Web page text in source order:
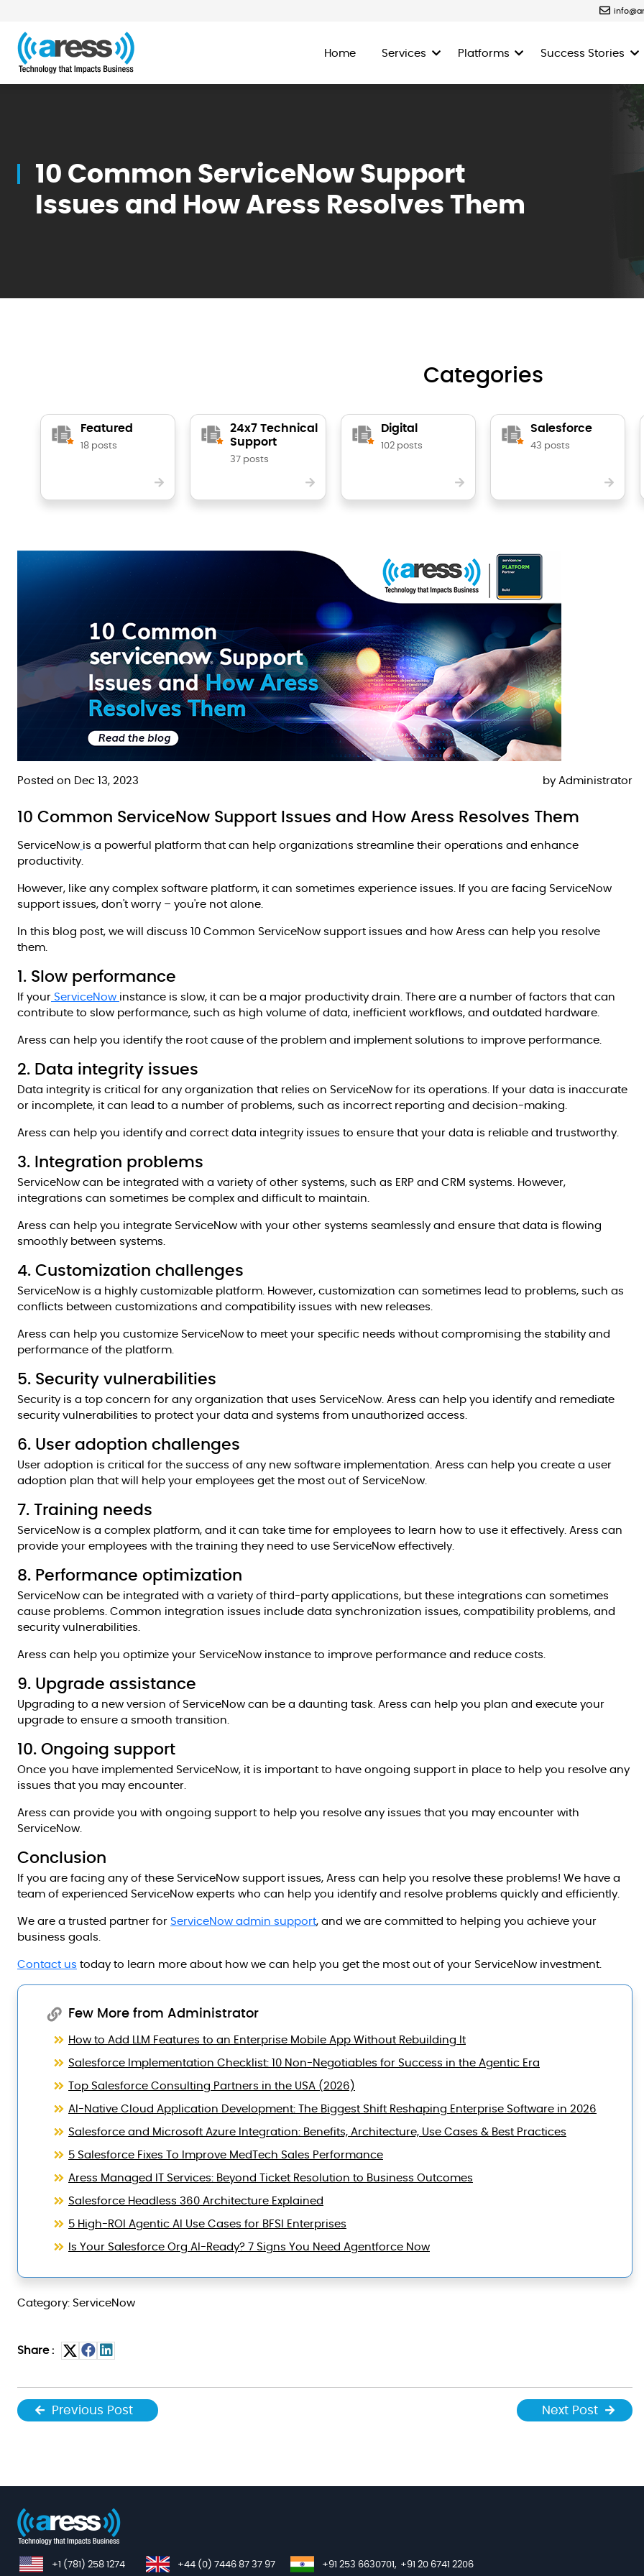
Home Services Platforms Success Stories
Blog
10 Common ServiceNow Support
Issues and How Aress Resolves Them
Categories
Featured
18 posts
24x7 Technical
Support
37 posts
Digital
102 posts
Salesforce
43 posts
Posted on Dec 13, 2023 by Administrator
10 Common ServiceNow Support Issues and How Aress Resolves Them
ServiceNow is a powerful platform that can help organizations streamline their operations and enhance
productivity.
However, like any complex software platform, it can sometimes experience issues. If you are facing ServiceNow
support issues, don't worry – you're not alone.
In this blog post, we will discuss 10 Common ServiceNow support issues and how Aress can help you resolve
them.
1. Slow performance
If your ServiceNow instance is slow, it can be a major productivity drain. There are a number of factors that can
contribute to slow performance, such as high volume of data, inefficient workflows, and outdated hardware.
Aress can help you identify the root cause of the problem and implement solutions to improve performance.
2. Data integrity issues
Data integrity is critical for any organization that relies on ServiceNow for its operations. If your data is inaccurate
or incomplete, it can lead to a number of problems, such as incorrect reporting and decision-making.
Aress can help you identify and correct data integrity issues to ensure that your data is reliable and trustworthy.
3. Integration problems
ServiceNow can be integrated with a variety of other systems, such as ERP and CRM systems. However,
integrations can sometimes be complex and difficult to maintain.
Aress can help you integrate ServiceNow with your other systems seamlessly and ensure that data is flowing
smoothly between systems.
4. Customization challenges
ServiceNow is a highly customizable platform. However, customization can sometimes lead to problems, such as
conflicts between customizations and compatibility issues with new releases.
Aress can help you customize ServiceNow to meet your specific needs without compromising the stability and
performance of the platform.
5. Security vulnerabilities
Security is a top concern for any organization that uses ServiceNow. Aress can help you identify and remediate
security vulnerabilities to protect your data and systems from unauthorized access.
6. User adoption challenges
User adoption is critical for the success of any new software implementation. Aress can help you create a user
adoption plan that will help your employees get the most out of ServiceNow.
7. Training needs
ServiceNow is a complex platform, and it can take time for employees to learn how to use it effectively. Aress can
provide your employees with the training they need to use ServiceNow effectively.
8. Performance optimization
ServiceNow can be integrated with a variety of third-party applications, but these integrations can sometimes
cause problems. Common integration issues include data synchronization issues, compatibility problems, and
security vulnerabilities.
Aress can help you optimize your ServiceNow instance to improve performance and reduce costs.
9. Upgrade assistance
Upgrading to a new version of ServiceNow can be a daunting task. Aress can help you plan and execute your
upgrade to ensure a smooth transition.
10. Ongoing support
Once you have implemented ServiceNow, it is important to have ongoing support in place to help you resolve any
issues that you may encounter.
Aress can provide you with ongoing support to help you resolve any issues that you may encounter with
ServiceNow.
Conclusion
If you are facing any of these ServiceNow support issues, Aress can help you resolve these problems! We have a
team of experienced ServiceNow experts who can help you identify and resolve problems quickly and efficiently.
We are a trusted partner for ServiceNow admin support, and we are committed to helping you achieve your
business goals.
Contact us today to learn more about how we can help you get the most out of your ServiceNow investment.
Few More from Administrator
How to Add LLM Features to an Enterprise Mobile App Without Rebuilding It
Salesforce Implementation Checklist: 10 Non-Negotiables for Success in the Agentic Era
Top Salesforce Consulting Partners in the USA (2026)
AI-Native Cloud Application Development: The Biggest Shift Reshaping Enterprise Software in 2026
Salesforce and Microsoft Azure Integration: Benefits, Architecture, Use Cases & Best Practices
5 Salesforce Fixes To Improve MedTech Sales Performance
Aress Managed IT Services: Beyond Ticket Resolution to Business Outcomes
Salesforce Headless 360 Architecture Explained
5 High-ROI Agentic AI Use Cases for BFSI Enterprises
Is Your Salesforce Org AI-Ready? 7 Signs You Need Agentforce Now
Category: ServiceNow
Share :
Previous Post Next Post
+1 (781) 258 1274 +44 (0) 7446 87 37 97 +91 253 6630701, +91 20 6741 2206